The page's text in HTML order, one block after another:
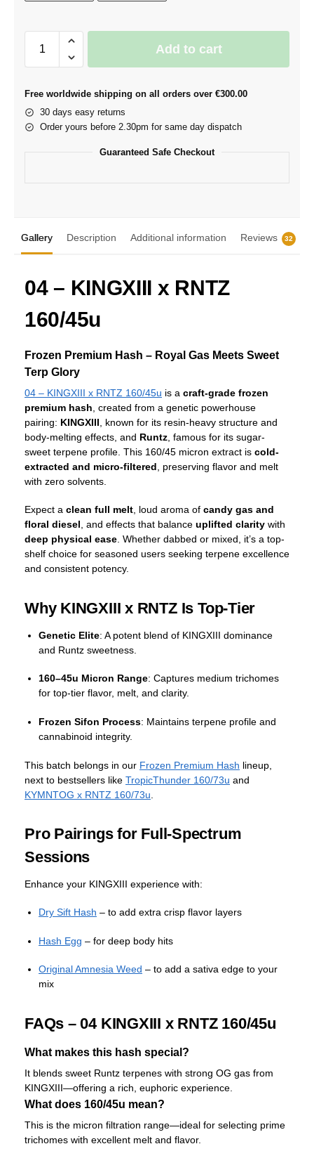
Add to cart
Free worldwide shipping on all orders over €300.00
30 days easy returns
Order yours before 2.30pm for same day dispatch
Guaranteed Safe Checkout
Gallery Description Additional information Reviews 32
04 – KINGXIII x RNTZ
160/45u
Frozen Premium Hash – Royal Gas Meets Sweet
Terp Glory
04 – KINGXIII x RNTZ 160/45u is a craft-grade frozen
premium hash , created from a genetic powerhouse
pairing: KINGXIII , known for its resin-heavy structure and
body-melting effects, and Runtz , famous for its sugar-
sweet terpene profile. This 160/45 micron extract is cold-
extracted and micro-filtered , preserving flavor and melt
with zero solvents.
Expect a clean full melt, loud aroma of candy gas and
floral diesel, and effects that balance uplifted clarity with
deep physical ease. Whether dabbed or mixed, it’s a top-
shelf choice for seasoned users seeking terpene excellence
and consistent potency.
Why KINGXIII x RNTZ Is Top-Tier
Genetic Elite: A potent blend of KINGXIII dominance
and Runtz sweetness.
160–45u Micron Range: Captures medium trichomes
for top-tier flavor, melt, and clarity.
Frozen Sifon Process: Maintains terpene profile and
cannabinoid integrity.
This batch belongs in our Frozen Premium Hash lineup,
next to bestsellers like TropicThunder 160/73u and
KYMNTOG x RNTZ 160/73u
Pro Pairings for Full-Spectrum
Sessions
Enhance your KINGXIII experience with:
Dry Sift Hash – to add extra crisp flavor layers
Hash Egg – for deep body hits
Original Amnesia Weed – to add a sativa edge to your
mix
FAQs – 04 KINGXIII x RNTZ 160/45u
What makes this hash special?
It blends sweet Runtz terpenes with strong OG gas from
KINGXIII—offering a rich, euphoric experience.
What does 160/45u mean?
This is the micron filtration range—ideal for selecting prime
trichomes with excellent melt and flavor.